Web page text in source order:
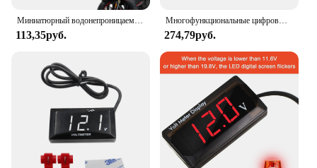
113,35руб.
Многофункциональные цифровые часы Voltimetro, термометр, Вольтметр постоянного тока 12 В 3 в 1, дисплей детской модели, мотоцикл, скутер, автомобиль, Лодка IP67
274,79руб.